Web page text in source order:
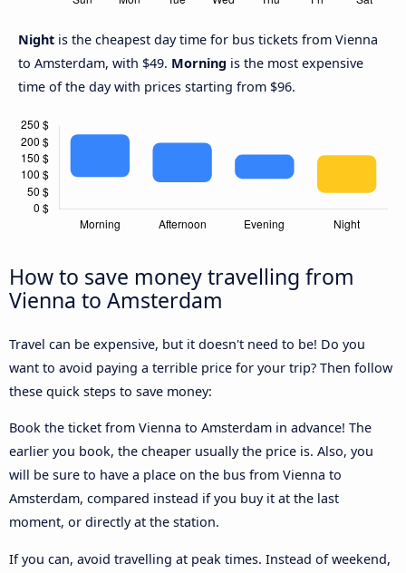
Night is the cheapest day time for bus tickets from Vienna
to Amsterdam, with $49. Morning is the most expensive
time of the day with prices starting from $96.
How to save money travelling from
Vienna to Amsterdam
Travel can be expensive, but it doesn't need to be! Do you
want to avoid paying a terrible price for your trip? Then follow
these quick steps to save money:
Book the ticket from Vienna to Amsterdam in advance! The
earlier you book, the cheaper usually the price is. Also, you
will be sure to have a place on the bus from Vienna to
Amsterdam, compared instead if you buy it at the last
moment, or directly at the station.
If you can, avoid travelling at peak times. Instead of weekend,